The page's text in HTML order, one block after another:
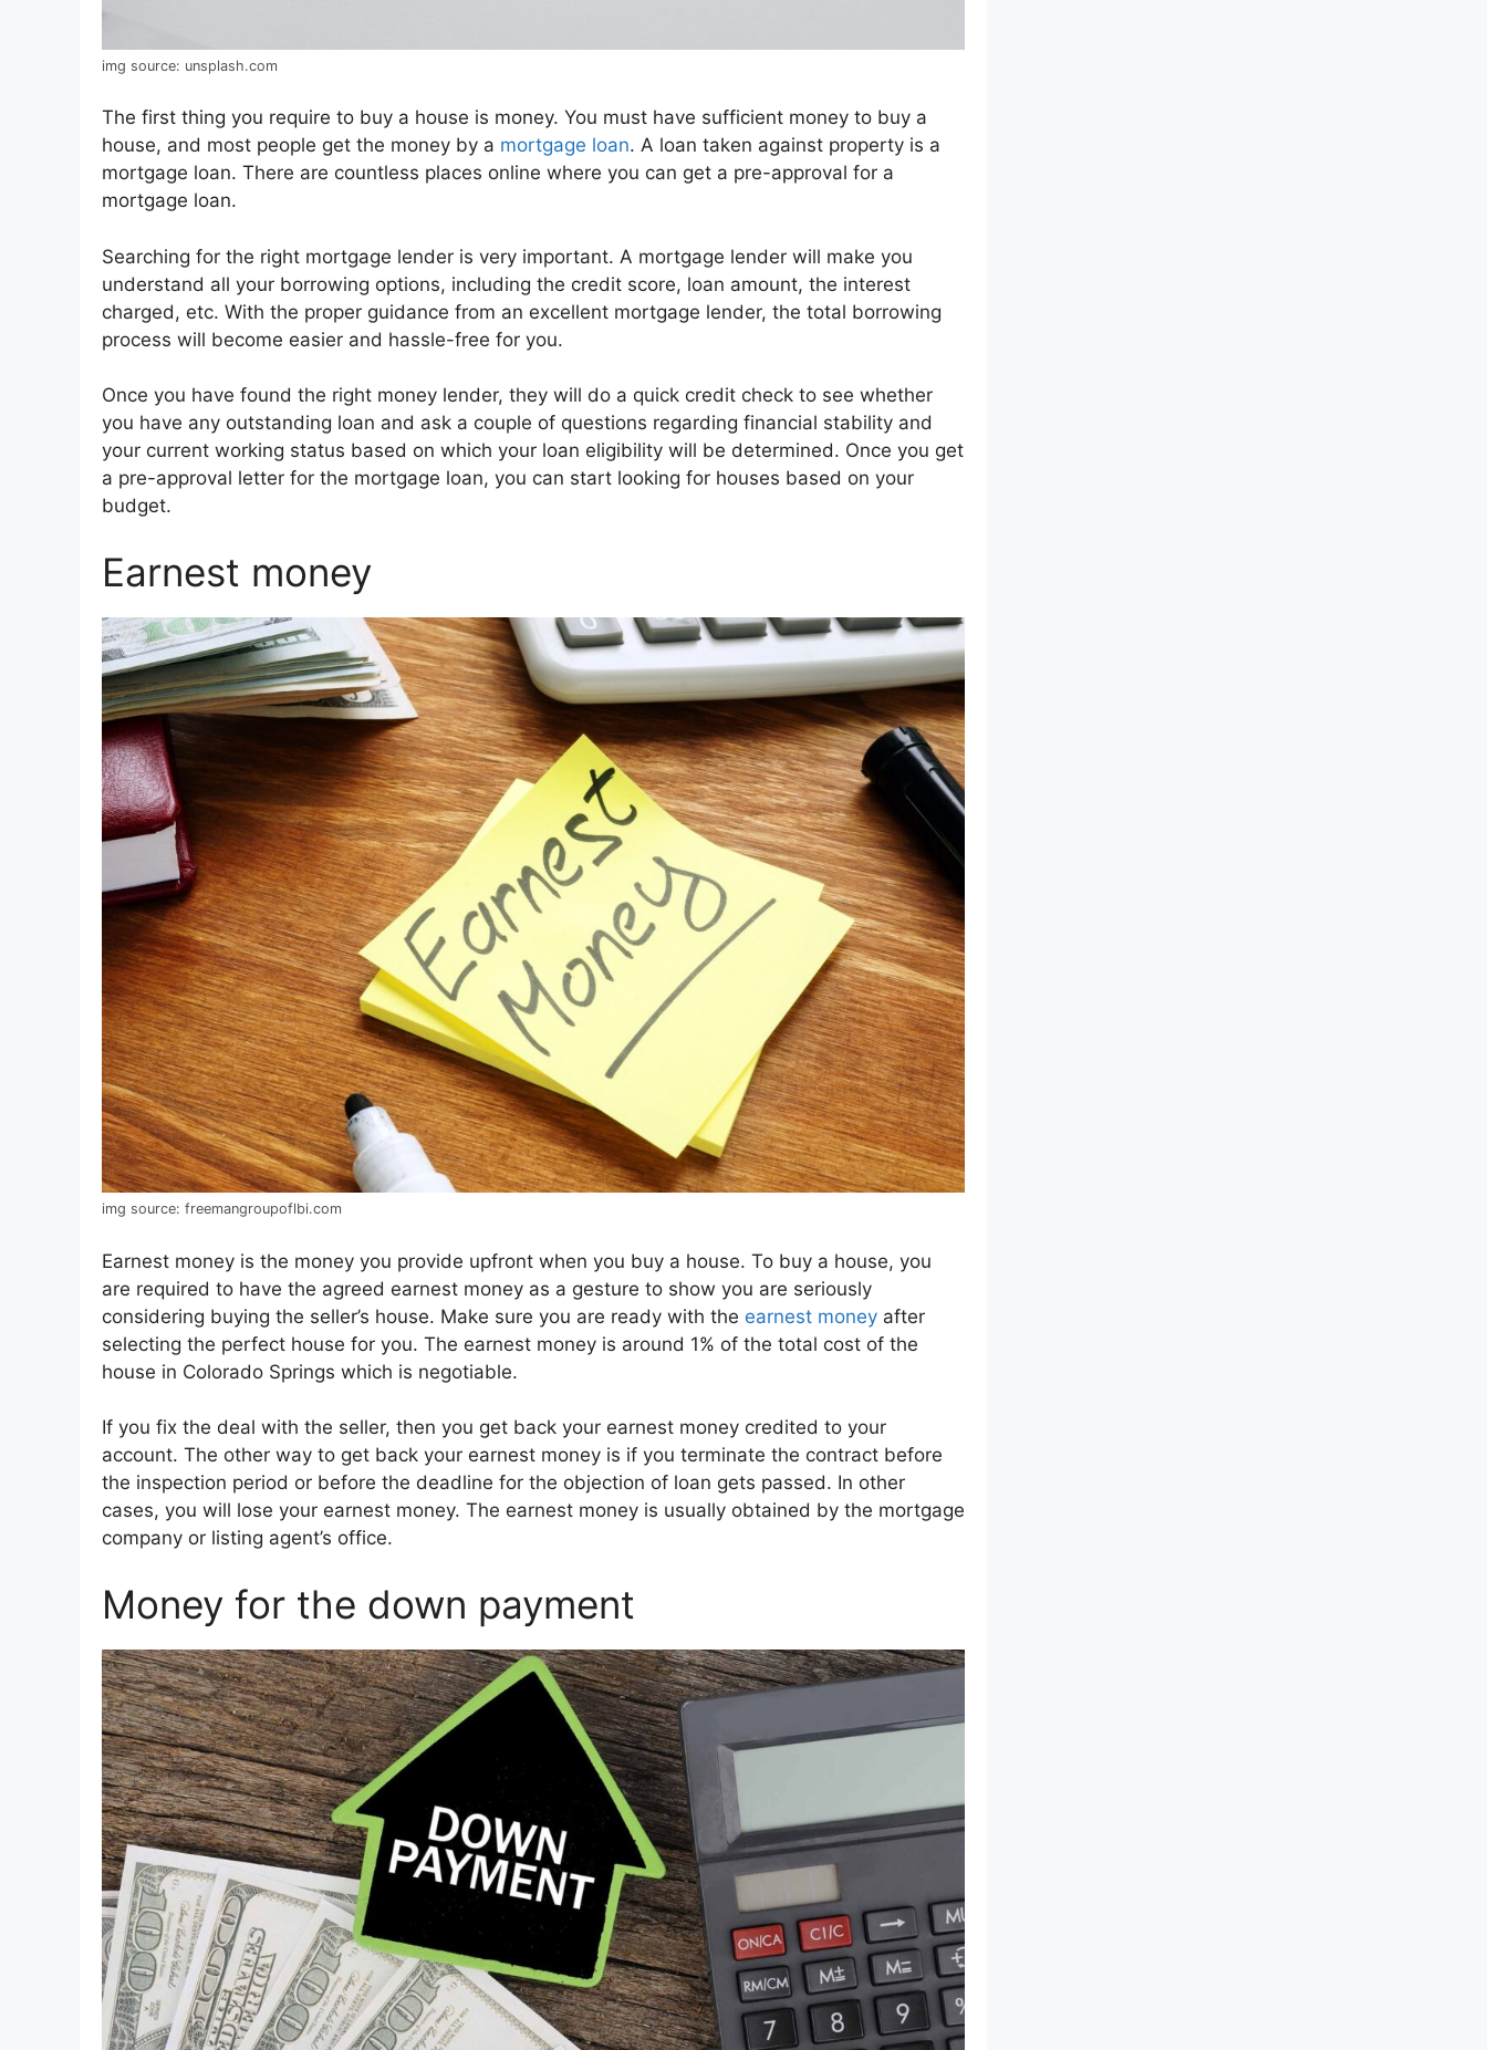
img source: unsplash.com
The first thing you require to buy a house is money. You must have sufficient money to buy a
house, and most people get the money by a mortgage loan. A loan taken against property is a
mortgage loan. There are countless places online where you can get a pre-approval for a
mortgage loan.
Searching for the right mortgage lender is very important. A mortgage lender will make you
understand all your borrowing options, including the credit score, loan amount, the interest
charged, etc. With the proper guidance from an excellent mortgage lender, the total borrowing
process will become easier and hassle-free for you.
Once you have found the right money lender, they will do a quick credit check to see whether
you have any outstanding loan and ask a couple of questions regarding financial stability and
your current working status based on which your loan eligibility will be determined. Once you get
a pre-approval letter for the mortgage loan, you can start looking for houses based on your
budget.
Earnest money
img source: freemangroupoflbi.com
Earnest money is the money you provide upfront when you buy a house. To buy a house, you
are required to have the agreed earnest money as a gesture to show you are seriously
considering buying the seller’s house. Make sure you are ready with the earnest money after
selecting the perfect house for you. The earnest money is around 1% of the total cost of the
house in Colorado Springs which is negotiable.
If you fix the deal with the seller, then you get back your earnest money credited to your
account. The other way to get back your earnest money is if you terminate the contract before
the inspection period or before the deadline for the objection of loan gets passed. In other
cases, you will lose your earnest money. The earnest money is usually obtained by the mortgage
company or listing agent’s office.
Money for the down payment